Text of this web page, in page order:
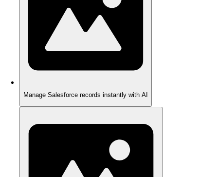
Manage Salesforce records instantly with AI